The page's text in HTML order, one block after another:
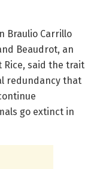
Braulio Carrillo
Beaudrot, an
Rice, said the trait
redundancy that
go extinct in